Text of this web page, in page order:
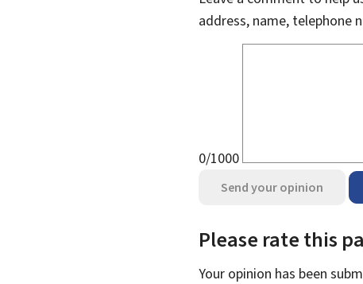
address, name, telephone
0/1000
Send your opinion
Please rate this
Your opinion has been